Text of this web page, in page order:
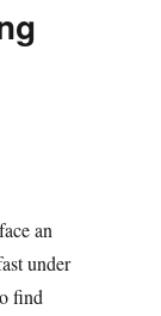
an
under
find